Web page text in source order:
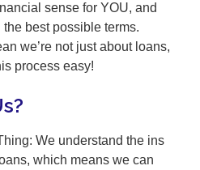
sense for YOU, and
best possible terms.
we’re not just about loans,
process easy!
We understand the ins
which means we can